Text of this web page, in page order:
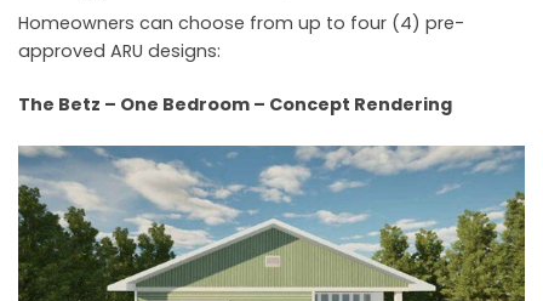
Homeowners can choose from up to four (4) pre-
approved ARU designs:
The Betz – One Bedroom – Concept Rendering